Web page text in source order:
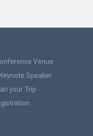
Venue
Keynote Speaker
your Trip